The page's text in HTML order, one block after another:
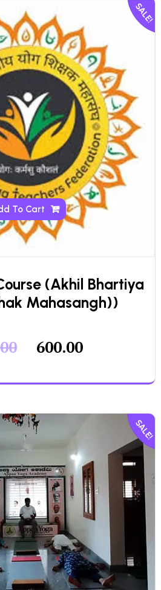
SALE!
(Akhil Bhartiya
Mahasangh))
600.00
To Cart
SALE!